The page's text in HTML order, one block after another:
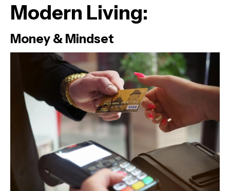
Modern Living:
Money & Mindset